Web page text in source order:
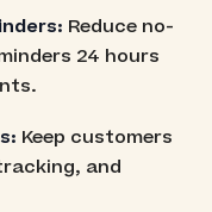
Reduce no-
24 hours
Keep customers
and